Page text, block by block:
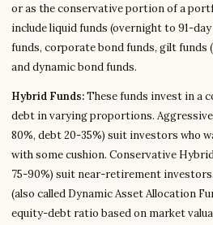
or as the conservative portion of a
include liquid funds (overnight to 91-
funds, corporate bond funds, gilt funds
and dynamic bond funds.
Hybrid Funds:These funds invest in a
debt in varying proportions.
80%, debt 20-35%) suit investors who
with some cushion. Conservative
75-90%) suit near-retirement
(also called Dynamic Asset Allocation
equity-debt ratio based on market